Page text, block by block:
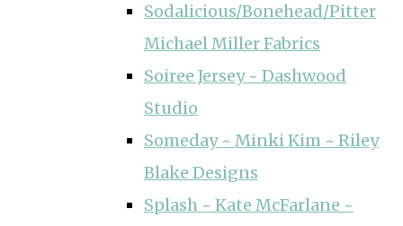
Sodalicious/Bonehead/Pitter
Michael Miller Fabrics
Soiree Jersey ~ Dashwood
Studio
Someday ~ Minki Kim ~ Riley
Blake Designs
Splash ~ Kate McFarlane ~